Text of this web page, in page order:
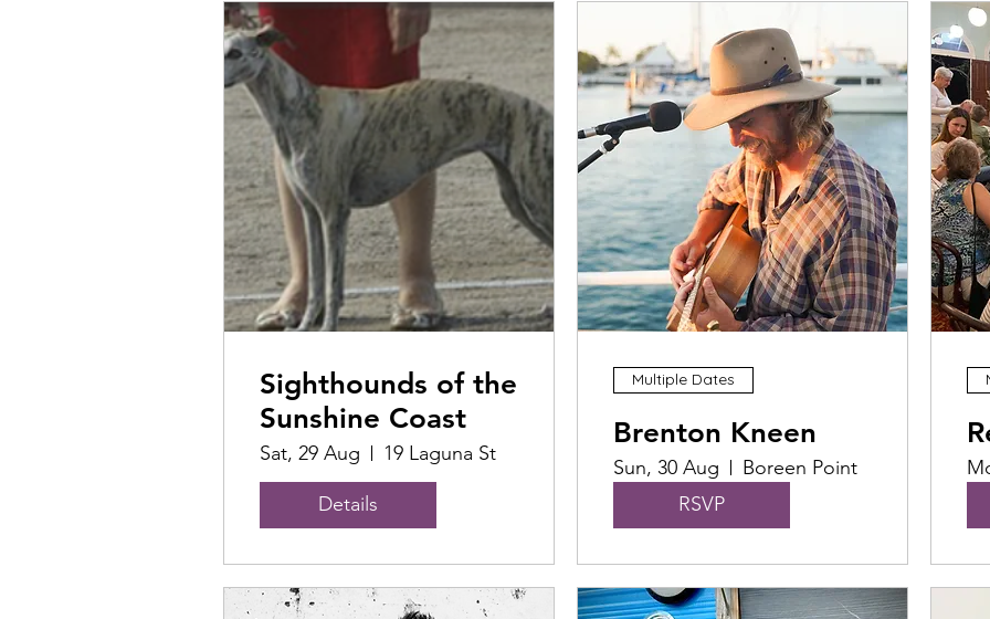
Sighthounds of the
Sunshine Coast
Sat, 29 Aug 19 Laguna St
Details
Multiple Dates
Brenton Kneen
Sun, 30 Aug
Boreen Point
RSVP